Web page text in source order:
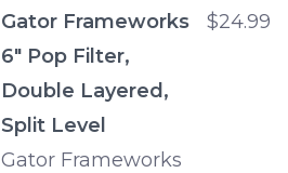
Gator Frameworks
6" Pop Filter,
Double Layered,
Split Level
Gator Frameworks
$24.99